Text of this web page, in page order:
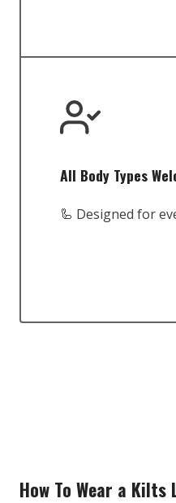
All Body Types
🦾 Designed for
How To Wear a Kilts